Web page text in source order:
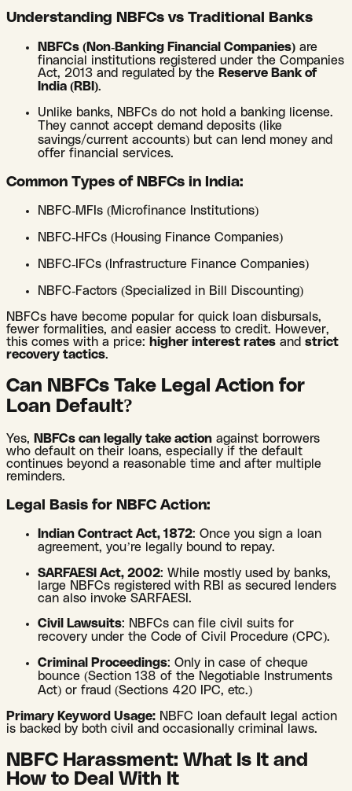
Understanding NBFCs vs Traditional Banks
NBFCs (Non-Banking Financial Companies) are
financial institutions registered under the Companies
Act, 2013 and regulated by the Reserve Bank of
India (RBI).
Unlike banks, NBFCs do not hold a banking license.
They cannot accept demand deposits (like
savings/current accounts) but can lend money and
offer financial services.
Common Types of NBFCs in India:
NBFC-MFIs (Microfinance Institutions)
NBFC-HFCs (Housing Finance Companies)
NBFC-IFCs (Infrastructure Finance Companies)
NBFC-Factors (Specialized in Bill Discounting)
NBFCs have become popular for quick loan disbursals,
fewer formalities, and easier access to credit. However,
this comes with a price: higher interest rates and strict
recovery tactics.
Can NBFCs Take Legal Action for
Loan Default?
Yes, NBFCs can legally take action against borrowers
who default on their loans, especially if the default
continues beyond a reasonable time and after multiple
reminders.
Legal Basis for NBFC Action:
Indian Contract Act, 1872: Once you sign a loan
agreement, you’re legally bound to repay.
SARFAESI Act, 2002: While mostly used by banks,
large NBFCs registered with RBI as secured lenders
can also invoke SARFAESI.
Civil Lawsuits: NBFCs can file civil suits for
recovery under the Code of Civil Procedure (CPC).
Criminal Proceedings: Only in case of cheque
bounce (Section 138 of the Negotiable Instruments
Act) or fraud (Sections 420 IPC, etc.)
Primary Keyword Usage: NBFC loan default legal action
is backed by both civil and occasionally criminal laws.
NBFC Harassment: What Is It and
How to Deal With It